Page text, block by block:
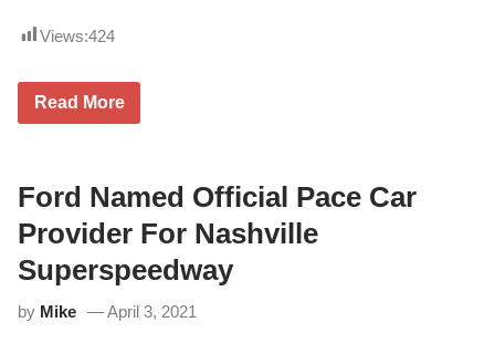
k
e
d
s
n
c
.
a
c
k
s
D
o
e
t
e
s
T
h
s
o
n
I
e
r
Views:424
L
o
c
k
P
a
r
’
Read More
Ford Named Official Pace Car
Provider For Nashville
Superspeedway
by Mike April 3, 2021